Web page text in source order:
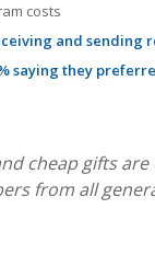
costs
and
saying they
cheap gifts
from all